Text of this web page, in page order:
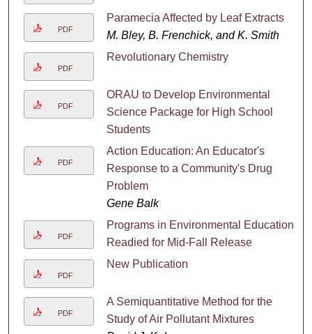
PDF
Paramecia Affected by Leaf Extracts
M. Bley, B. Frenchick, and K. Smith
PDF
Revolutionary Chemistry
PDF
ORAU to Develop Environmental
Science Package for High School
Students
PDF
Action Education: An Educator's
Response to a Community's Drug
Problem
Gene Balk
PDF
Programs in Environmental Education
Readied for Mid-Fall Release
PDF
New Publication
PDF
A Semiquantitative Method for the
Study of Air Pollutant Mixtures